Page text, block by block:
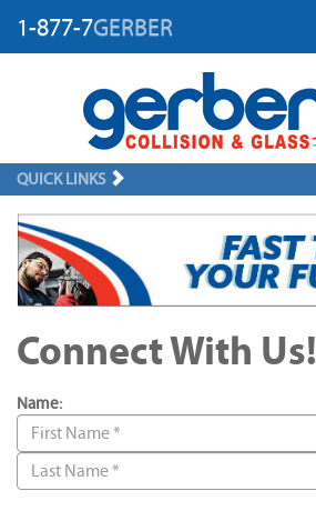
1-877-7GERBER
QUICK LINKS
Connect With Us!
Name: